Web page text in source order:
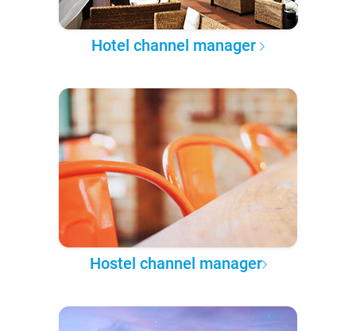
Hotel channel manager
Hostel channel manager